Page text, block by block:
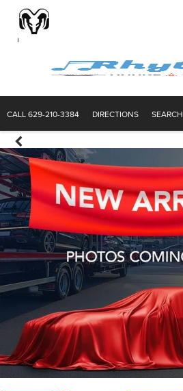
CALL629-210-3384 DIRECTIONS SEARCH